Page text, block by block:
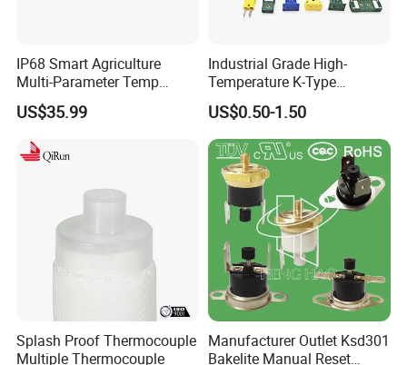
IP68 Smart Agriculture
Multi-Parameter Temp
Moisture Ec NPK pH Salinity
Soil Sensor
US$35.99
Industrial Grade High-
Temperature K-Type
Thermocouple Male/Female
Connector
US$0.50-1.50
Splash Proof Thermocouple
Multiple Thermocouple
Manufacturer Outlet Ksd301
Bakelite Manual Reset